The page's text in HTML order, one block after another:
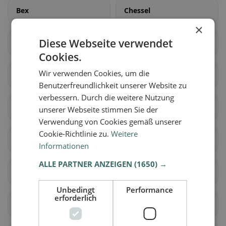
Bex Chessel
Corbeyrier Gryon
Lavey-Morcles Leysin
Noville Ollon
Ormont-Dessous Ormont-Dessus
Villeneuve (VD)
×
Diese Webseite verwendet
Cookies.
Wir verwenden Cookies, um die
Benutzerfreundlichkeit unserer Website zu
verbessern. Durch die weitere Nutzung
unserer Webseite stimmen Sie der
Verwendung von Cookies gemäß unserer
Cookie-Richtlinie zu.Weitere
Informationen
ALLE PARTNER ANZEIGEN(1650) →
Unbedingt
erforderlich
Performance